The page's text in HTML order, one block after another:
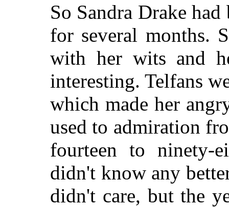
So Sandra Drake
for several months.
with her wits and
interesting. Telfans
which made her
used to admiration
fourteen to ninety-
didn't know any
didn't care, but the